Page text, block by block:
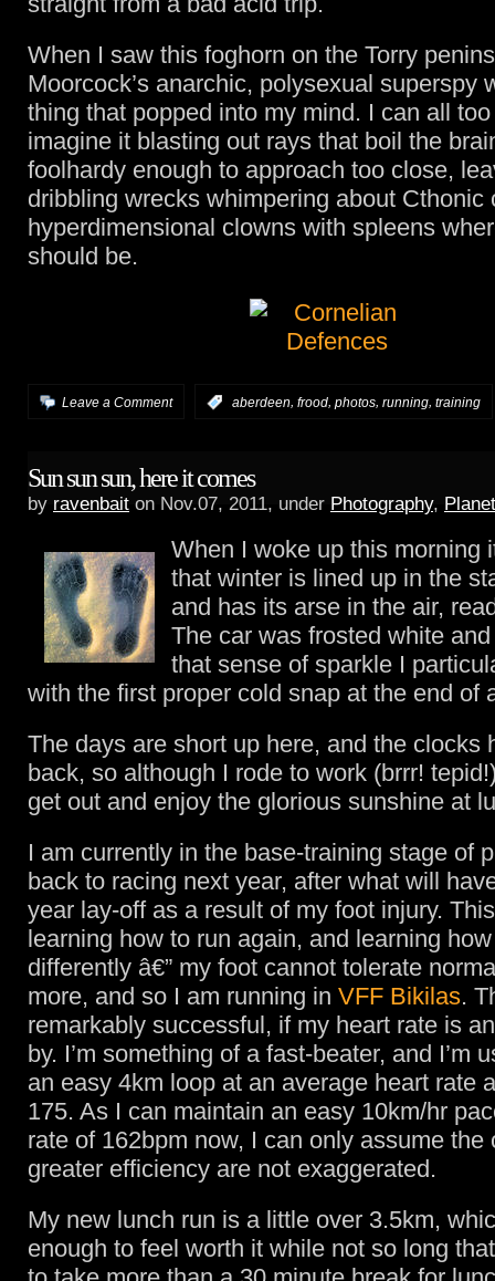
When I saw this foghorn on the Torry
Moorcock’s anarchic, polysexual superspy
thing that popped into my mind. I can all
imagine it blasting out rays that boil the
foolhardy enough to approach too close,
dribbling wrecks whimpering about Cthonic
hyperdimensional clowns with spleens
should be.
Leave a Comment aberdeen, frood, photos, running, training
Sun sun sun, here it comes
by ravenbait on Nov.07, 2011, under Photography,
When I woke up this morning
that winter is lined up in the
and has its arse in the air,
The car was frosted white
that sense of sparkle I
with the first proper cold snap at the end of
The days are short up here, and the clocks
back, so although I rode to work (brrr!
get out and enjoy the glorious sunshine at
I am currently in the base-training stage of
back to racing next year, after what will
year lay-off as a result of my foot injury.
learning how to run again, and learning
differently â€” my foot cannot tolerate
more, and so I am running in VFF Bikilas.
remarkably successful, if my heart rate is
by. I’m something of a fast-beater, and I’m
an easy 4km loop at an average heart rate
175. As I can maintain an easy 10km/hr
rate of 162bpm now, I can only assume the
greater efficiency are not exaggerated.
My new lunch run is a little over 3.5km,
enough to feel worth it while not so long